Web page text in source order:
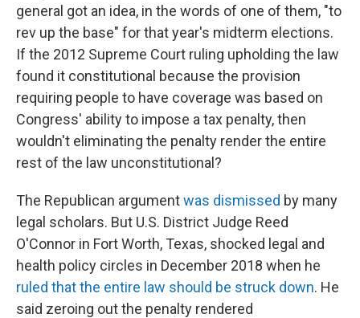
general got an idea, in the words of one of them, "to
rev up the base" for that year's midterm elections.
If the 2012 Supreme Court ruling upholding the law
found it constitutional because the provision
requiring people to have coverage was based on
Congress' ability to impose a tax penalty, then
wouldn't eliminating the penalty render the entire
rest of the law unconstitutional?
The Republican argumentwas dismissed by many
legal scholars. But U.S. District Judge Reed
O'Connor in Fort Worth, Texas, shocked legal and
health policy circles in December 2018 when he
ruled that the entire law should be struck down. He
said zeroing out the penalty rendered